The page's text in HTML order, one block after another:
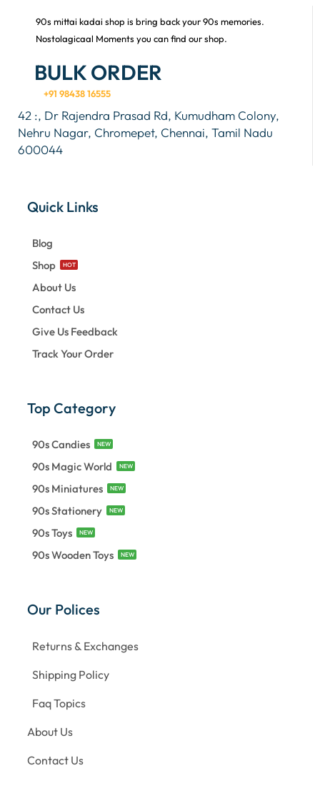
90s mittai kadai shop is bring back your 90s memories.
Nostolagicaal Moments you can find our shop.
BULK ORDER
+91 98438 16555
42 :, Dr Rajendra Prasad Rd, Kumudham Colony,
Nehru Nagar, Chromepet, Chennai, Tamil Nadu
600044
Quick Links
Blog
Shop
HOT
About Us
Contact Us
Give Us Feedback
Track Your Order
Top Category
90s Candies NEW
90s Magic World NEW
90s Miniatures NEW
90s Stationery NEW
90s Toys NEW
90s Wooden Toys NEW
Our Polices
Returns & Exchanges
Shipping Policy
Faq Topics
About Us
Contact Us